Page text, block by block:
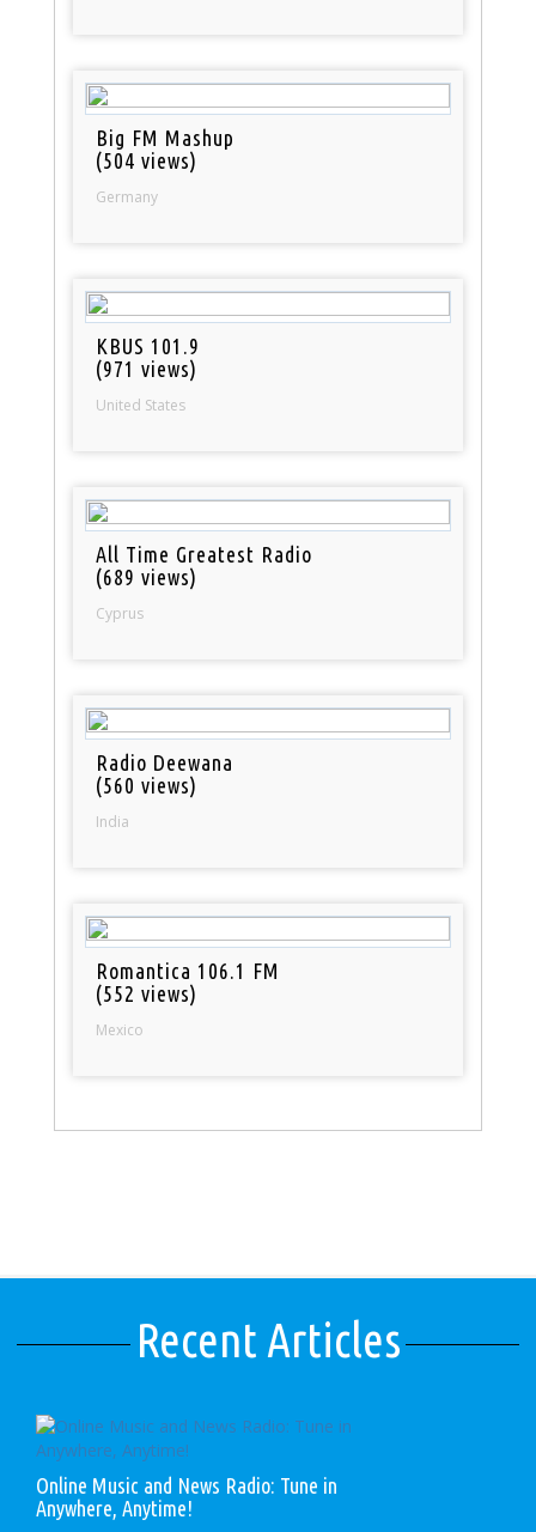
Big FM Mashup
(504 views)
Germany
KBUS 101.9
(971 views)
United States
All Time Greatest Radio
(689 views)
Cyprus
Radio Deewana
(560 views)
India
Romantica 106.1 FM
(552 views)
Mexico
Recent Articles
Online Music and News Radio: Tune in
Anywhere, Anytime!